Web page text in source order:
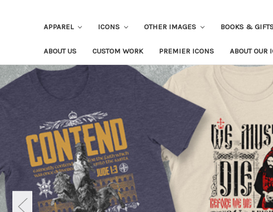
APPAREL ICONS OTHER IMAGES BOOKS &
ABOUT US CUSTOM WORK PREMIER ICONS ABOUT OUR